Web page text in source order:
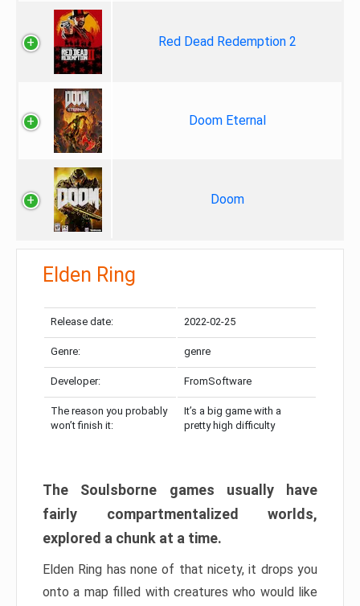
Red Dead Redemption 2
Doom Eternal
Doom
Elden Ring
Release date: 2022-02-25
Genre: genre
Developer: FromSoftware
The reason you probably
won’t finish it:
It’s a big game with a
pretty high difficulty
The Soulsborne games usually have
fairly compartmentalized worlds,
explored a chunk at a time.
Elden Ring has none of that nicety, it drops you
onto a map filled with creatures who would like